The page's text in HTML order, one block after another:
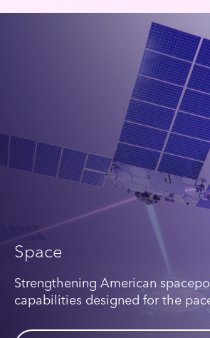
Space
Strengthening American
capabilities designed for the